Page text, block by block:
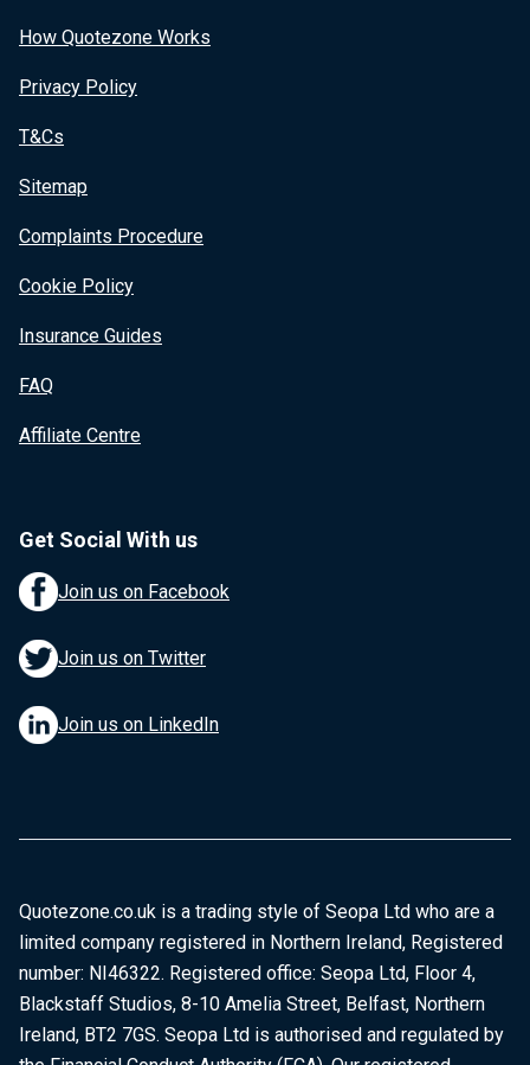
How Quotezone Works
Privacy Policy
T&Cs
Sitemap
Complaints Procedure
Cookie Policy
Insurance Guides
FAQ
Affiliate Centre
Get Social With us
Join us on Facebook
Join us on Twitter
Join us on LinkedIn
Quotezone.co.uk is a trading style of Seopa Ltd who are a
limited company registered in Northern Ireland, Registered
number: NI46322. Registered office: Seopa Ltd, Floor 4,
Blackstaff Studios, 8-10 Amelia Street, Belfast, Northern
Ireland, BT2 7GS. Seopa Ltd is authorised and regulated by